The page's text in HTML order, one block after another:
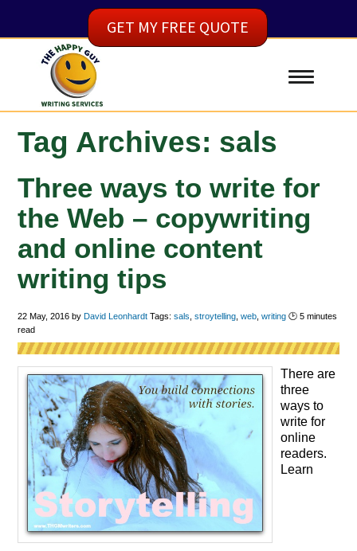
Tag Archives: sals
Three ways to write for
the Web – copywriting
and online content
writing tips
22 May, 2016 byDavid Leonhardt Tags:sals ,stroytelling ,web ,writing 🕑5 minutes
read
There are
three
ways to
write for
online
readers.
Learn
GET MY FREE QUOTE